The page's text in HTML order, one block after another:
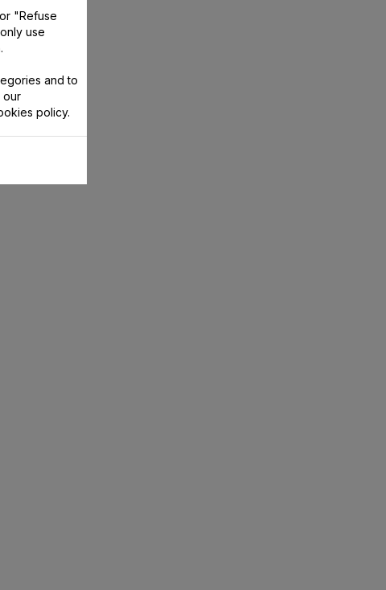
"Refuse
use
and to
our
policy.